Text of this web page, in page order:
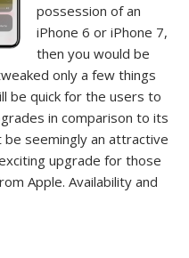
possession of an
iPhone 6 or iPhone 7,
then you would be
only a few things
be quick for the users to
in comparison to its
seemingly an attractive
upgrade for those
Apple. Availability and